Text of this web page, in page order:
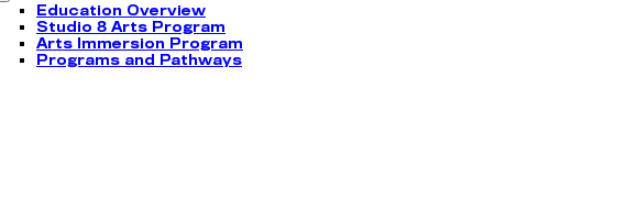
Education Overview
Studio 8 Arts Program
Arts Immersion Program
Programs and Pathways